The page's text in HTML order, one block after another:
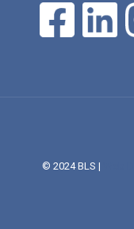
© 2024 BLS |